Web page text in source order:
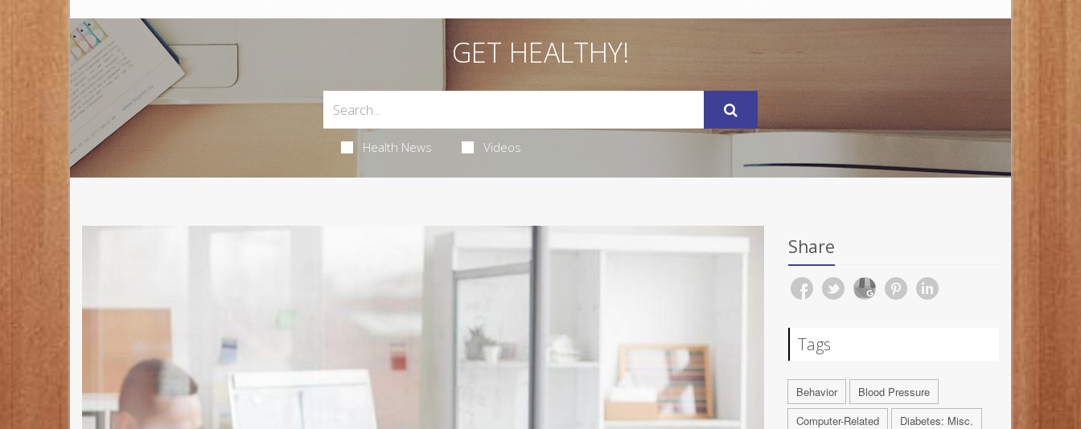
GET HEALTHY!
Health News Videos
Share
Tags
Behavior
Blood Pressure
Computer-Related
Diabetes: Misc.